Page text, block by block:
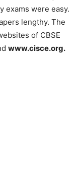
exams were easy.
lengthy. The
of CBSE
www.cisce.org.